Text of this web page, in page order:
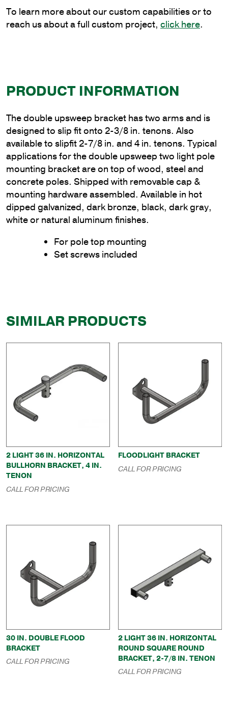
quantity
To learn more about our custom capabilities or to
reach us about a full custom project, click here.
PRODUCT INFORMATION
The double upsweep bracket has two arms and is
designed to slip fit onto 2-3/8 in. tenons. Also
available to slipfit 2-7/8 in. and 4 in. tenons. Typical
applications for the double upsweep two light pole
mounting bracket are on top of wood, steel and
concrete poles. Shipped with removable cap &
mounting hardware assembled. Available in hot
dipped galvanized, dark bronze, black, dark gray,
white or natural aluminum finishes.
For pole top mounting
Set screws included
SIMILAR PRODUCTS
2 LIGHT 36 IN. HORIZONTAL
BULLHORN BRACKET, 4 IN.
TENON
CALL FOR PRICING
FLOODLIGHT BRACKET
CALL FOR PRICING
30 IN. DOUBLE FLOOD
BRACKET
CALL FOR PRICING
2 LIGHT 36 IN. HORIZONTAL
ROUND SQUARE ROUND
BRACKET, 2-7/8 IN. TENON
CALL FOR PRICING